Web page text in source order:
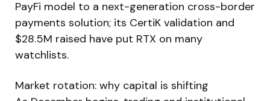
PayFi model to a next-generation cross-border
payments solution; its CertiK validation and
$28.5M raised have put RTX on many
watchlists.
Market rotation: why capital is shifting